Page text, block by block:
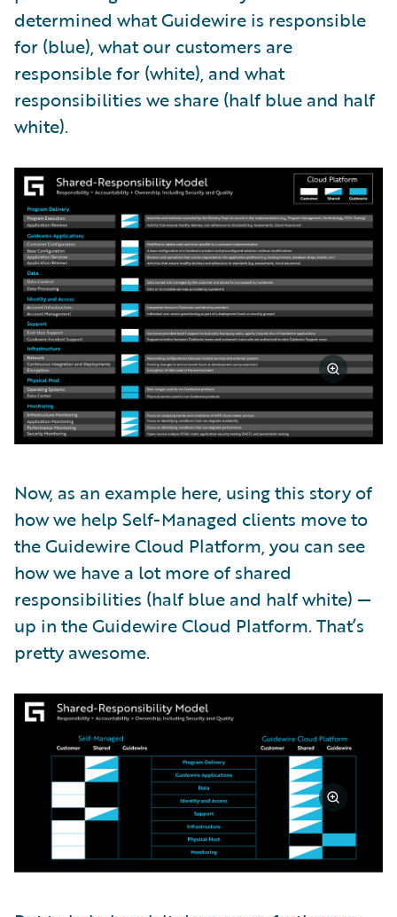
determined what Guidewire is responsible
for (blue), what our customers are
responsible for (white), and what
responsibilities we share (half blue and half
white).
Now, as an example here, using this story of
how we help Self-Managed clients move to
the Guidewire Cloud Platform, you can see
how we have a lot more of shared
responsibilities (half blue and half white) —
up in the Guidewire Cloud Platform. That’s
pretty awesome.